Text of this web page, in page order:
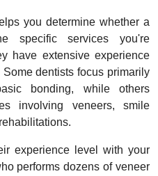
you determine whether a
specific services you're
have extensive experience
dentists focus primarily
bonding, while others
involving veneers, smile
experience level with your
performs dozens of veneer